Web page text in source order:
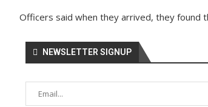
Officers said when they arrived, they found
NEWSLETTER SIGNUP